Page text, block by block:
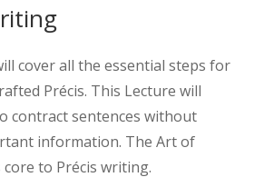
cover all the essential steps for
Précis. This Lecture will
contract sentences without
information. The Art of
to Précis writing.